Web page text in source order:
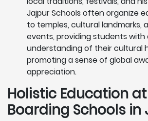
Jajpur Schools often organize
to temples, cultural landmarks,
events, providing students with
understanding of their cultural
promoting a sense of global
appreciation.
Holistic Education
Boarding Schools in